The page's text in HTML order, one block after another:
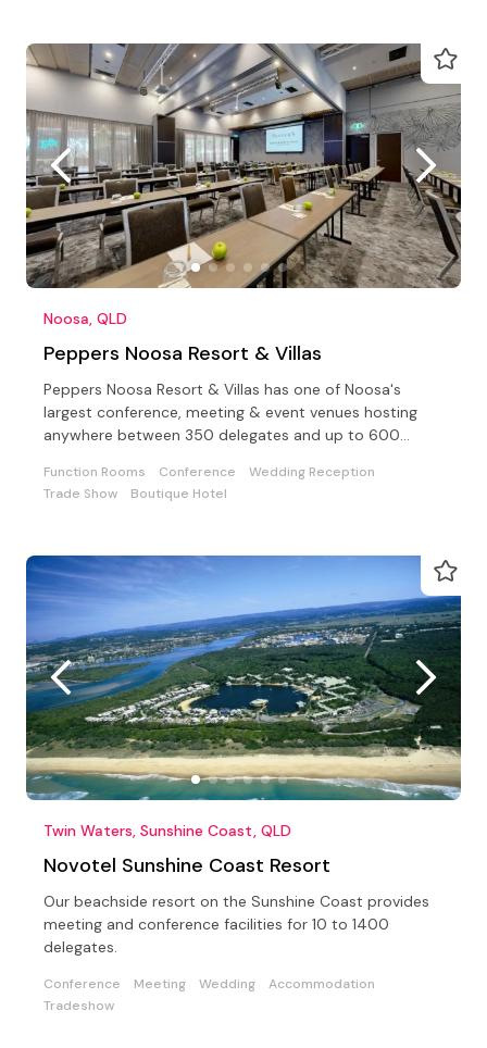
Noosa, QLD
Peppers Noosa Resort & Villas
Peppers Noosa Resort & Villas has one of Noosa's
largest conference, meeting & event venues hosting
anywhere between 350 delegates and up to 600
Function Rooms Conference
Wedding Reception
Trade Show
Boutique Hotel
Twin Waters, Sunshine Coast, QLD
Novotel Sunshine Coast Resort
Our beachside resort on the Sunshine Coast provides
meeting and conference facilities for 10 to 1400
delegates.
Conference Meeting Wedding
Accommodation
Tradeshow